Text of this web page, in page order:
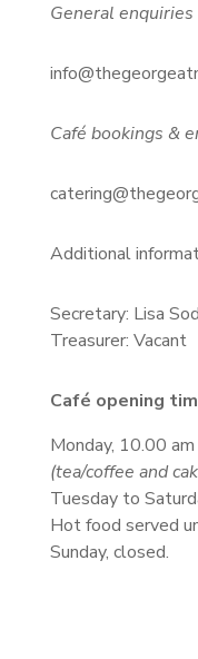
General enquiries
Café bookings &
Additional
Secretary: Lisa
Treasurer: Vacant
Café opening
Monday, 10.00
(tea/coffee and
Tuesday to
Hot food served
Sunday, closed.